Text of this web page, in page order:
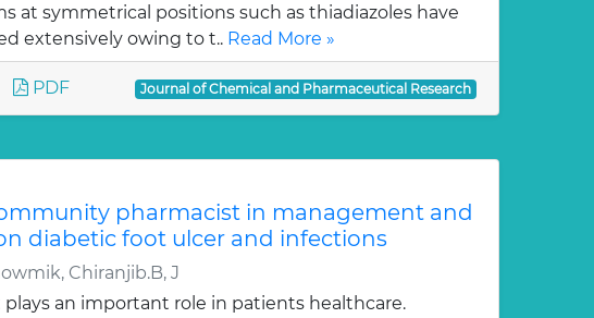
at symmetrical positions such as thiadiazoles have
extensively owing to t.. Read More »
PDF Journal of Chemical and Pharmaceutical Research
pharmacist in management and
diabetic foot ulcer and infections
Chiranjib.B, J
plays an important role in patients healthcare.